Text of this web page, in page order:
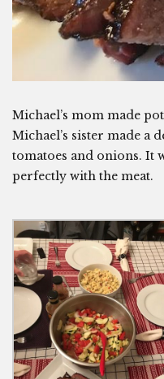
Michael’s mom made
Michael’s sister made a
tomatoes and onions. It
perfectly with the meat.